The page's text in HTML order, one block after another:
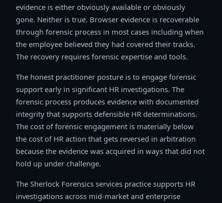
evidence is either obviously available or obviously
gone. Neither is true. Browser evidence is recoverable
through forensic process in most cases including when
the employee believed they had covered their tracks.
The recovery requires forensic expertise and tools.
The honest practitioner posture is to engage forensic
support early in significant HR investigations. The
forensic process produces evidence with documented
integrity that supports defensible HR determinations.
The cost of forensic engagement is materially below
the cost of HR action that gets reversed in arbitration
because the evidence was acquired in ways that did not
hold up under challenge.
The Sherlock Forensics services practice supports HR
investigations across mid-market and enterprise